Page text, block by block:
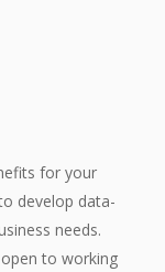
for your
develop data-
needs.
to working